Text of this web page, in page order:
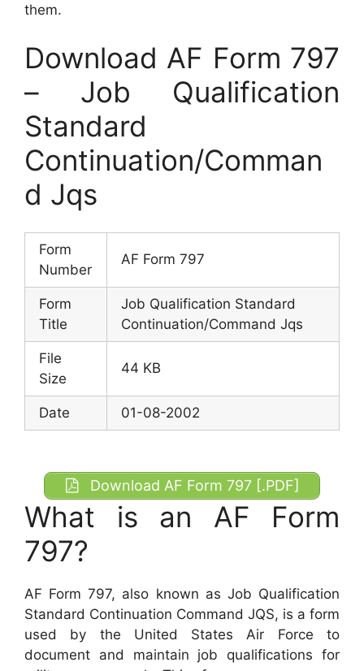
them.
Download AF Form 797
– Job Qualification
Standard
Continuation/Comman
d Jqs
Form
Number
AF Form 797
Form
Title
Job Qualification Standard
Continuation/Command Jqs
File
Size
44 KB
Date 01-08-2002
Download AF Form 797 [.PDF]
What is an AF Form
797?
AF Form 797, also known as Job Qualification
Standard Continuation Command JQS, is a form
used by the United States Air Force to
document and maintain job qualifications for